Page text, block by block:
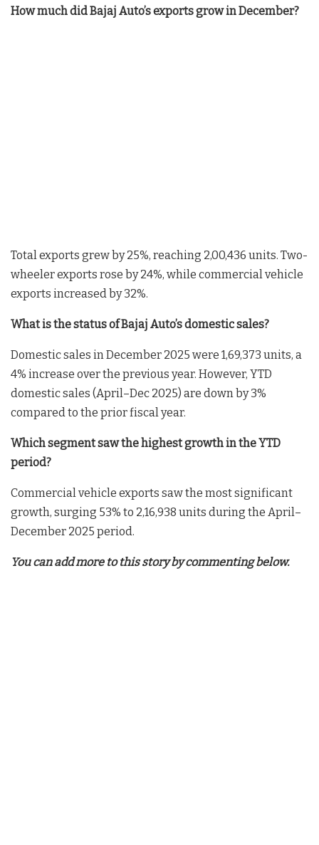
How much did Bajaj Auto’s exports grow in December?
Total exports grew by 25%, reaching 2,00,436 units. Two-
wheeler exports rose by 24%, while commercial vehicle
exports increased by 32%.
What is the status of Bajaj Auto’s domestic sales?
Domestic sales in December 2025 were 1,69,373 units, a
4% increase over the previous year. However, YTD
domestic sales (April–Dec 2025) are down by 3%
compared to the prior fiscal year.
Which segment saw the highest growth in the YTD
period?
Commercial vehicle exports saw the most significant
growth, surging 53% to 2,16,938 units during the April–
December 2025 period.
You can add more to this story by commenting below.